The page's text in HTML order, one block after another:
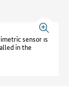
sensor is
in the